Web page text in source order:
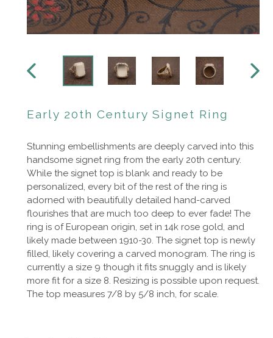
PREVIOUS
Early 20th Century Signet Ring
Stunning embellishments are deeply carved into this
handsome signet ring from the early 20th century.
While the signet top is blank and ready to be
personalized, every bit of the rest of the ring is
adorned with beautifully detailed hand-carved
flourishes that are much too deep to ever fade! The
ring is of European origin, set in 14k rose gold, and
likely made between 1910-30. The signet top is newly
filled, likely covering a carved monogram. The ring is
currently a size 9 though it fits snuggly and is likely
more fit for a size 8. Resizing is possible upon request.
The top measures 7/8 by 5/8 inch, for scale.